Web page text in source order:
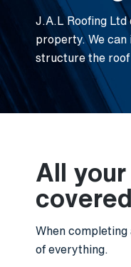
J.A.L Roofing Ltd
property. We
structure the roof
All
covered
When completing
of everything.